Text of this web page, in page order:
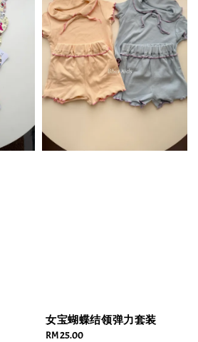
女宝蝴蝶结领弹力套装
Regular
RM 25.00